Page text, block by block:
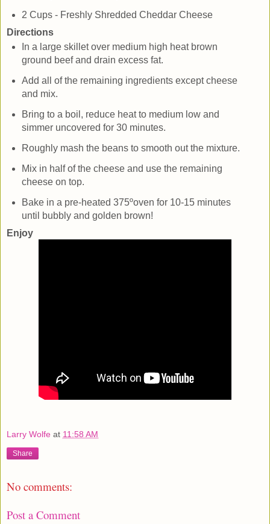
2 Cups - Freshly Shredded Cheddar Cheese
Directions
In a large skillet over medium high heat brown
ground beef and drain excess fat.
Add all of the remaining ingredients except cheese
and mix.
Bring to a boil, reduce heat to medium low and
simmer uncovered for 30 minutes.
Roughly mash the beans to smooth out the mixture.
Mix in half of the cheese and use the remaining
cheese on top.
Bake in a pre-heated 375ºoven for 10-15 minutes
until bubbly and golden brown!
Enjoy
Larry Wolfe at 11:58 AM
Share
No comments:
Post a Comment